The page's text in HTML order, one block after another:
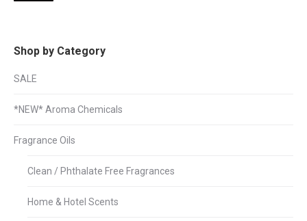
Shop by Category
SALE
*NEW* Aroma Chemicals
Fragrance Oils
Clean / Phthalate Free Fragrances
Home & Hotel Scents